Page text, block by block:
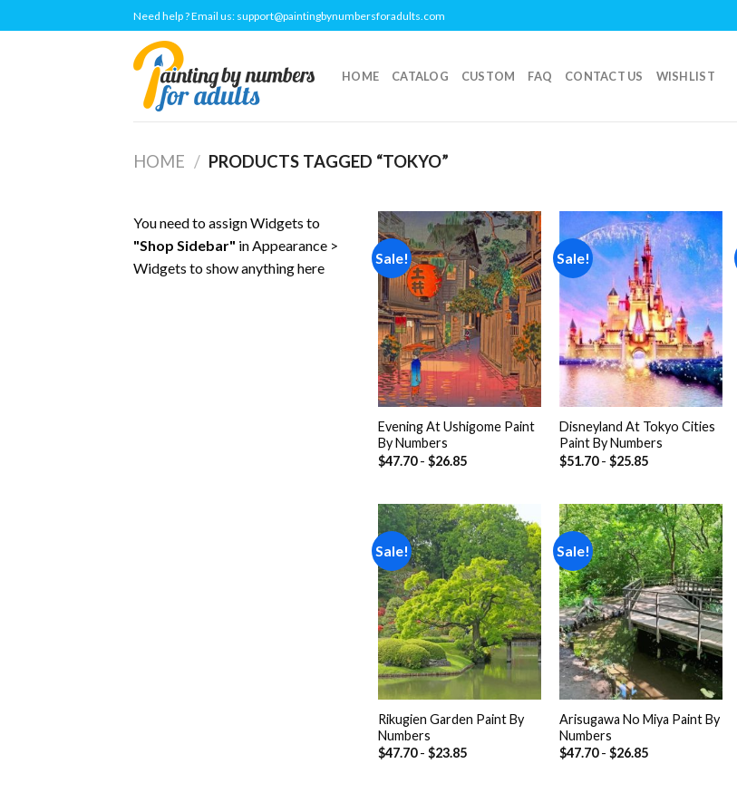
to
Need help ? Email us: support@paintingbynumbersforadults.com
HOME CATALOG CUSTOM FAQ CONTACT US WISHLIST
HOME / PRODUCTS TAGGED “TOKYO”
You need to assign Widgets to
"Shop Sidebar" inAppearance >
Widgets to show anything here
Sale!
Add to
wishlist
Evening At Ushigome Paint
By Numbers
$47.70- $26.85
Sale!
Add to
wishlist
Disneyland At Tokyo Cities
Paint By Numbers
$51.70- $25.85
Sale!
Add to
wishlist
Rikugien Garden Paint By
Numbers
$47.70- $23.85
Sale!
Add to
wishlist
Arisugawa No Miya Paint By
Numbers
$47.70- $26.85